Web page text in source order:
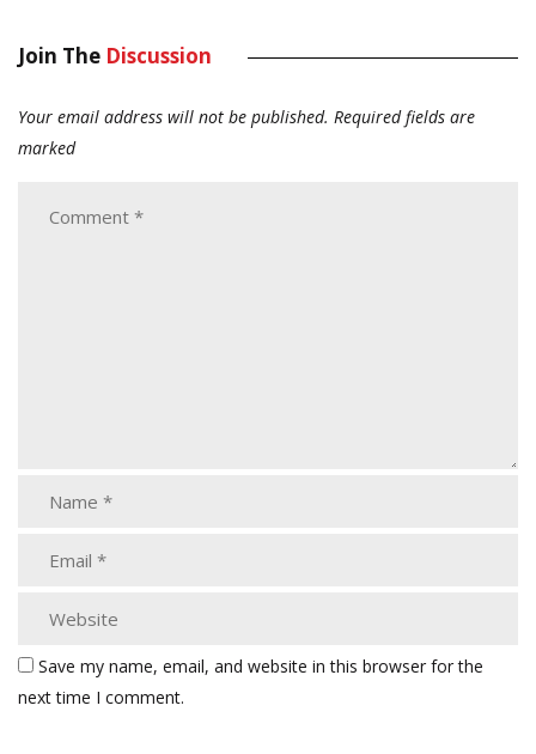
Join The Discussion
Your email address will not be published. Required fields are
marked
Save my name, email, and website in this browser for the
next time I comment.